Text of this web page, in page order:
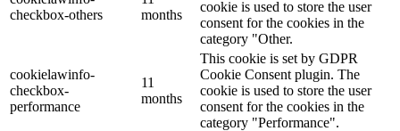
checkbox-others
months
cookie is used to store the user
consent for the cookies in the
category "Other.
cookielawinfo-
checkbox-
performance
11
months
This cookie is set by GDPR
Cookie Consent plugin. The
cookie is used to store the user
consent for the cookies in the
category "Performance".